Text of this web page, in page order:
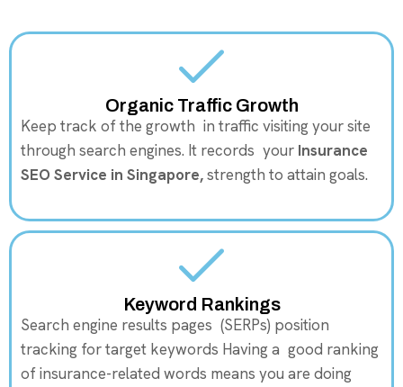
Organic Traffic Growth
Keep track of the growth in traffic visiting your site
through search engines. It records your Insurance
SEO Service in Singapore,strength to attain goals.
Keyword Rankings
Search engine results pages (SERPs) position
tracking for target keywords Having a good ranking
of insurance-related words means you are doing